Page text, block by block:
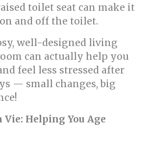
toilet seat can make it
and off the toilet.
well-designed living
can actually help you
feel less stressed after
— small changes, big
Vie: Helping You Age